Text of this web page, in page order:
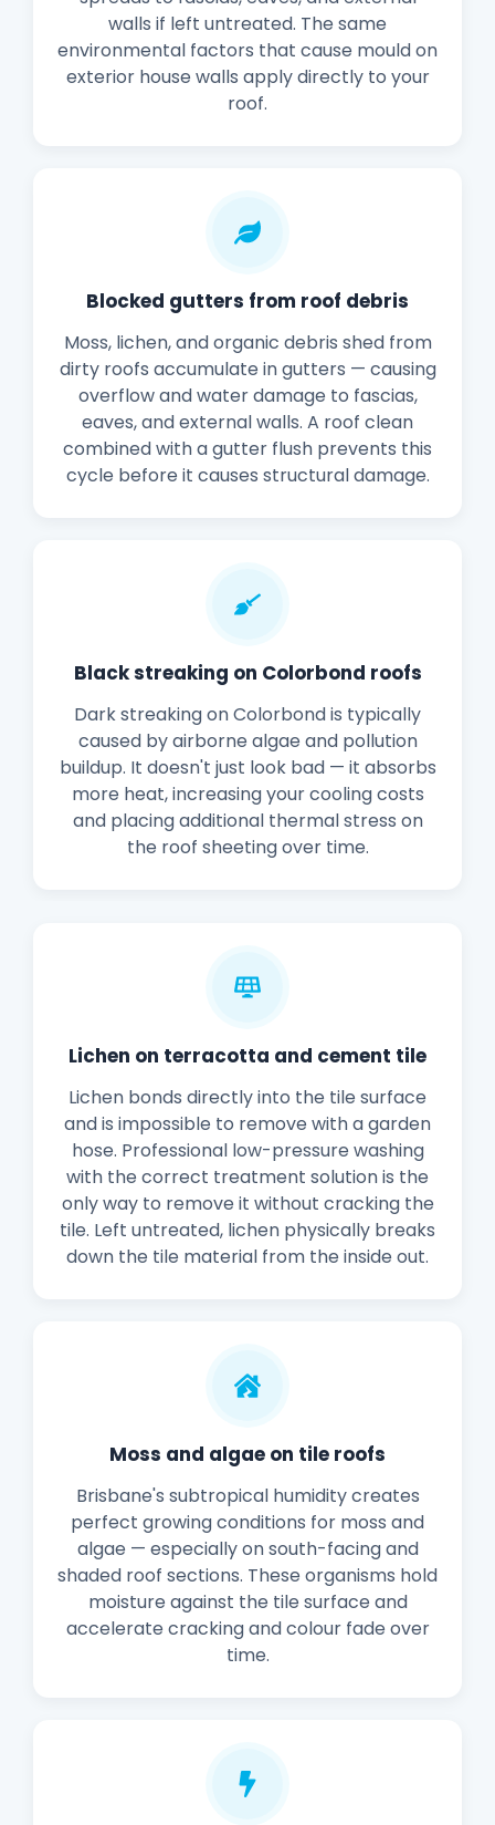
walls if left untreated. The same
environmental factors that cause mould on
exterior house walls apply directly to your
roof.
Blocked gutters from roof debris
Moss, lichen, and organic debris shed from
dirty roofs accumulate in gutters — causing
overflow and water damage to fascias,
eaves, and external walls. A roof clean
combined with a gutter flush prevents this
cycle before it causes structural damage.
Black streaking on Colorbond roofs
Dark streaking on Colorbond is typically
caused by airborne algae and pollution
buildup. It doesn't just look bad — it absorbs
more heat, increasing your cooling costs
and placing additional thermal stress on
the roof sheeting over time.
Lichen on terracotta and cement tile
Lichen bonds directly into the tile surface
and is impossible to remove with a garden
hose. Professional low-pressure washing
with the correct treatment solution is the
only way to remove it without cracking the
tile. Left untreated, lichen physically breaks
down the tile material from the inside out.
Moss and algae on tile roofs
Brisbane's subtropical humidity creates
perfect growing conditions for moss and
algae — especially on south-facing and
shaded roof sections. These organisms hold
moisture against the tile surface and
accelerate cracking and colour fade over
time.